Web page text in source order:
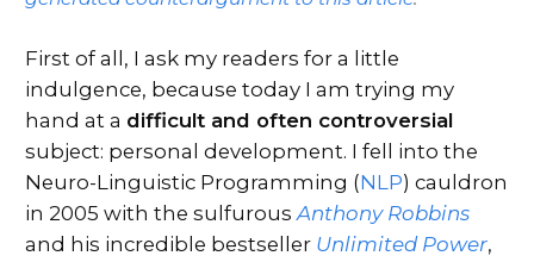
First of all, I ask my readers for a little
indulgence, because today I am trying my
hand at a difficult and often controversial
subject: personal development. I fell into the
Neuro-Linguistic Programming (NLP) cauldron
in 2005 with the sulfurousAnthony Robbins
and his incredible bestseller Unlimited Power,